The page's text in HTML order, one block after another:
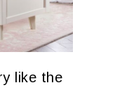
like the